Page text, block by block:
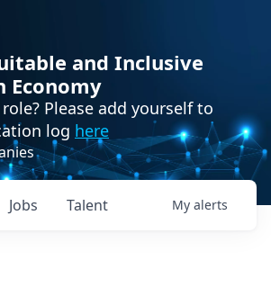
and Inclusive
Economy
Please add yourself to
log here
Jobs Talent My alerts